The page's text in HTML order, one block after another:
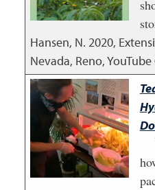
Hansen, N. 2020,
Nevada, Reno,